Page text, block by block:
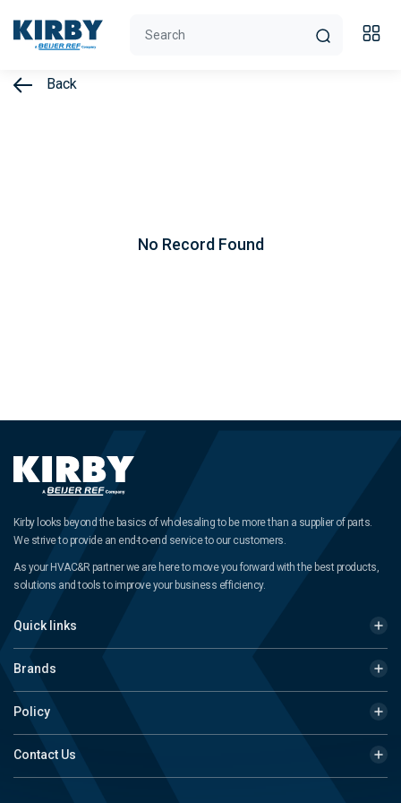
Back
No Record Found
Kirby looks beyond the basics of wholesaling to be more than a supplier of parts.
We strive to provide an end-to-end service to our customers.
As your HVAC&R partner we are here to move you forward with the best products,
solutions and tools to improve your business efficiency.
Quick links
Brands
Policy
Contact Us